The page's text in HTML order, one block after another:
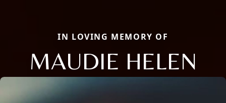
IN LOVING MEMORY OF
MAUDIE HELEN